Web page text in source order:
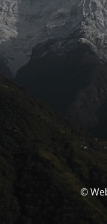
©